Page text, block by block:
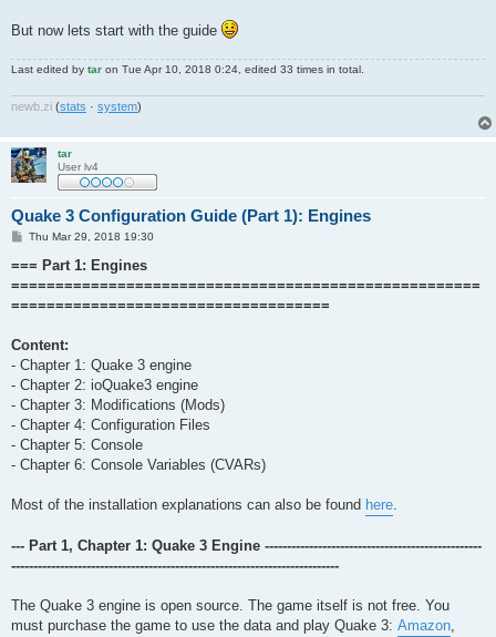
But now lets start with the guide
Last edited by tar on Tue Apr 10, 2018 0:24, edited 33 times in total.
newb zi (stats · system)
tar
User lv4
Quake 3 Configuration Guide (Part 1): Engines
P
s
Thu Mar 29, 2018 19:30
=== Part 1: Engines
=====================================================
====================================
Content:
- Chapter 1: Quake 3 engine
- Chapter 2: ioQuake3 engine
- Chapter 3: Modifications (Mods)
- Chapter 4: Configuration Files
- Chapter 5: Console
- Chapter 6: Console Variables (CVARs)
Most of the installation explanations can also be found here.
--- Part 1, Chapter 1: Quake 3 Engine -------------------------------------------------
--------------------------------------------------------------------------
The Quake 3 engine is open source. The game itself is not free. You
must purchase the game to use the data and play Quake 3: Amazon,